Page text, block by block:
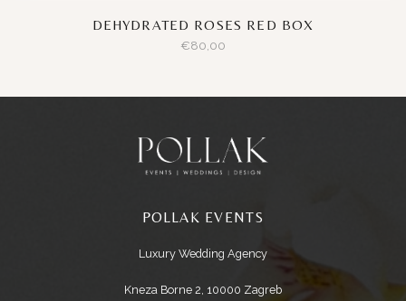
DEHYDRATED ROSES RED BOX
€80,00
POLLAK EVENTS
Luxury Wedding Agency
Kneza Borne 2, 10000 Zagreb